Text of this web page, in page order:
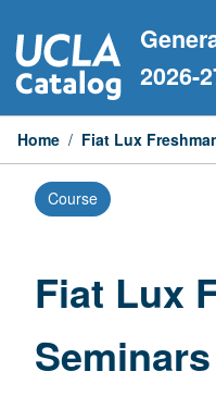
to
content
2026-
Home / Fiat Lux
Course
Fiat Lux
Seminars